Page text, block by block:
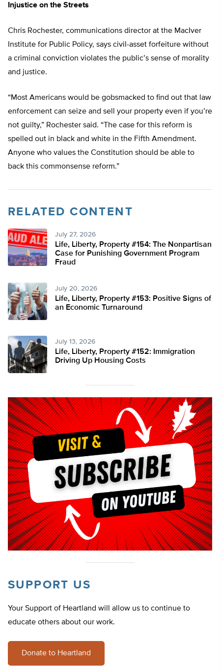
Injustice on the Streets
Chris Rochester, communications director at the MacIver
Institute for Public Policy, says civil-asset forfeiture without
a criminal conviction violates the public’s sense of morality
and justice.
“Most Americans would be gobsmacked to find out that law
enforcement can seize and sell your property even if you’re
not guilty,” Rochester said. “The case for this reform is
spelled out in black and white in the Fifth Amendment.
Anyone who values the Constitution should be able to
back this commonsense reform.”
RELATED CONTENT
July 27, 2026
Life, Liberty, Property #154: The Nonpartisan
Case for Punishing Government Program
Fraud
July 20, 2026
Life, Liberty, Property #153: Positive Signs of
an Economic Turnaround
July 13, 2026
Life, Liberty, Property #152: Immigration
Driving Up Housing Costs
SUPPORT US
Your Support of Heartland will allow us to continue to
educate others about our work.
Donate to Heartland